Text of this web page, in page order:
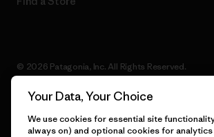
© 2026 Patagonia, Inc. All Rights Reserved.
English
Your Data, Your Choice
We use cookies for essential site
always on) and optional cookies for